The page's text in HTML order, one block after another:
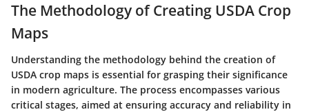
The Methodology of Creating USDA Crop
Maps
Understanding the methodology behind the creation of
USDA crop maps is essential for grasping their significance
in modern agriculture. The process encompasses various
critical stages, aimed at ensuring accuracy and reliability in